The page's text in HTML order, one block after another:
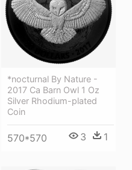
*nocturnal By Nature -
2017 Ca Barn Owl 1 Oz
Silver Rhodium-plated
Coin
570*570 3 1